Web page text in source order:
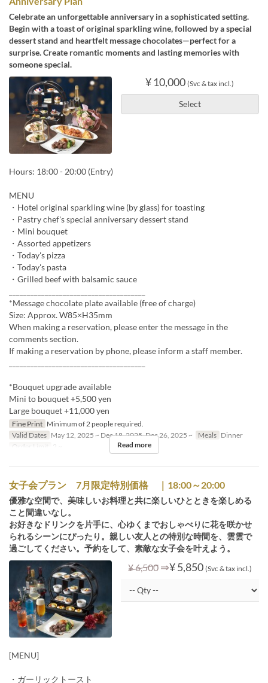
Celebrate an unforgettable anniversary in a sophisticated setting.
Begin with a toast of original sparkling wine, followed by a special
dessert stand and heartfelt message chocolates—perfect for a
surprise. Create romantic moments and lasting memories with
someone special.
¥ 10,000 (Svc & tax incl.)
Select
Hours: 18:00 - 20:00 (Entry)
MENU
・Hotel original sparkling wine (by glass) for toasting
・Pastry chef's special anniversary dessert stand
・Mini bouquet
・Assorted appetizers
・Today's pizza
・Today's pasta
・Grilled beef with balsamic sauce
*Message chocolate plate available (free of charge)
Size: Approx. W85×H35mm
When making a reservation, please enter the message in the
comments section.
If making a reservation by phone, please inform a staff member.
*Bouquet upgrade available
Mini to bouquet +5,500 yen
Large bouquet +11,000 yen
Fine Print Minimum of 2 people required.
Valid Dates May 12, 2025 ~ Dec 18, 2025, Dec 26, 2025 ~ Meals Dinner
Order Limit
2 ~ Read more
女子会プラン 7月限定特別価格 ｜18:00～20:00
優雅な空間で、美味しいお料理と共に楽しいひとときを楽しめる
こと間違いなし。
お好きなドリンクを片手に、心ゆくまでおしゃべりに花を咲かせ
られるシーンにぴったり。親しい友人との特別な時間を、雲雲で
過ごしてください。予約をして、素敵な女子会を叶えよう。
¥ 6,500 ⇒¥ 5,850 (Svc & tax incl.)
[MENU]
・ガーリックトースト